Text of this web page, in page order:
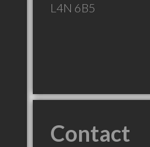
L4N 6B5
Contact